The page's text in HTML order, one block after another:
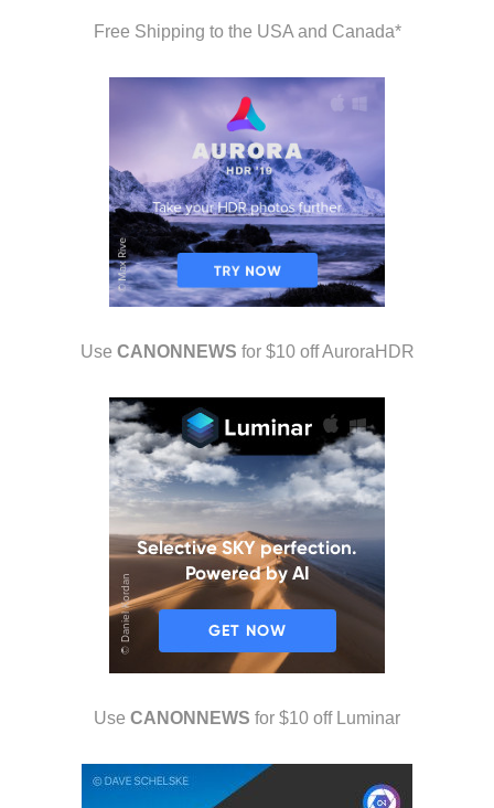
Free Shipping to the USA and Canada*
Use CANONNEWS for $10 off AuroraHDR
Use CANONNEWS for $10 off Luminar